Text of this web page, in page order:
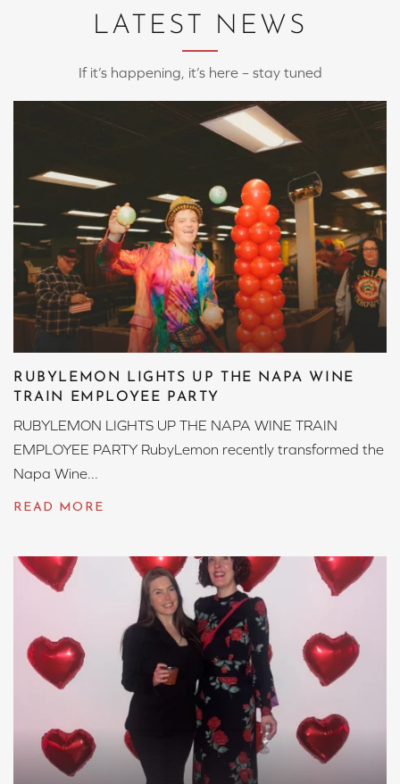
LATEST NEWS
If it’s happening, it’s here – stay tuned
RUBYLEMON LIGHTS UP THE NAPA WINE
TRAIN EMPLOYEE PARTY
RUBYLEMON LIGHTS UP THE NAPA WINE TRAIN
EMPLOYEE PARTY RubyLemon recently transformed the
Napa Wine...